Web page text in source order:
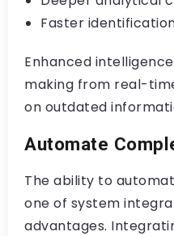
Faster
Enhanced
making from real-
on outdated
Automate
The ability to
one of system
advantages.